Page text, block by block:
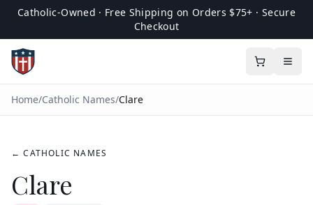
Catholic-Owned · Free Shipping on Orders $75+ · Secure
Checkout
Home/Catholic Names/Clare
← CATHOLIC NAMES
Clare